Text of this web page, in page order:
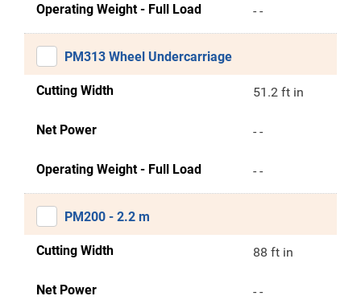
Operating Weight - Full Load - -
PM313 Wheel Undercarriage
Cutting Width 51.2 ft in
Net Power - -
Operating Weight - Full Load - -
PM200 - 2.2 m
Cutting Width 88 ft in
Net Power - -